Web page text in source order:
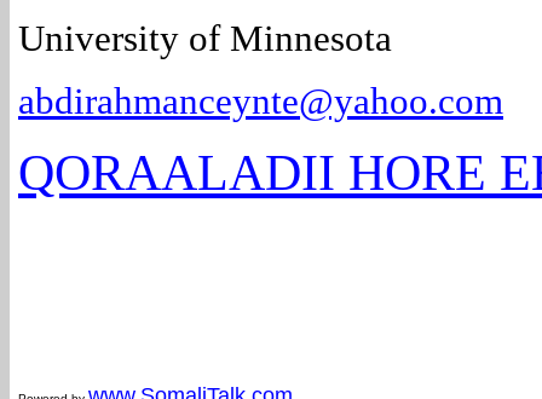
University of Minnesota
abdirahmanceynte@yahoo.com
QORAALADII HORE